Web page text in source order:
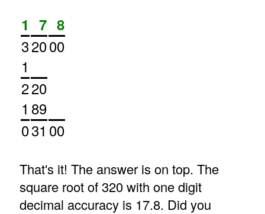
1 7 8
32000
1
220
1 89
031 00
That's it! The answer is on top. The
square root of 320 with one digit
decimal accuracy is 17.8. Did you